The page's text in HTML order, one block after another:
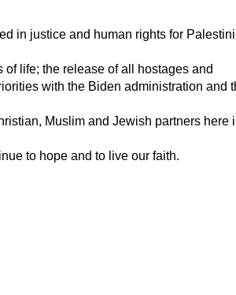
in justice and human rights for
life; the release of all hostages and
with the Biden administration and
Muslim and Jewish partners here
to hope and to live our faith.